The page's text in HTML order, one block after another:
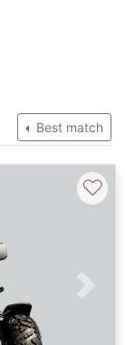
Best match
♡